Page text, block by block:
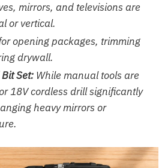
mirrors, and televisions are
or vertical.
opening packages, trimming
drywall.
Set: While manual tools are
18V cordless drill significantly
heavy mirrors or